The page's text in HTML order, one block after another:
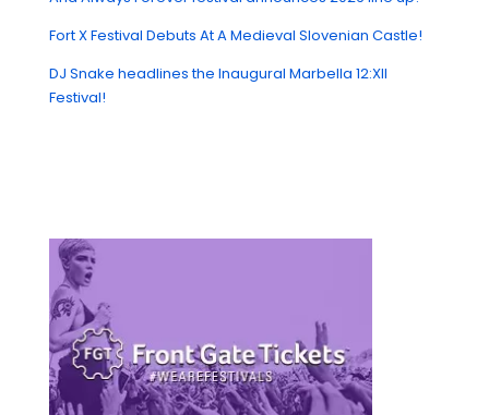
Fort X Festival Debuts At A Medieval Slovenian Castle!
DJ Snake headlines the Inaugural Marbella 12:XII
Festival!